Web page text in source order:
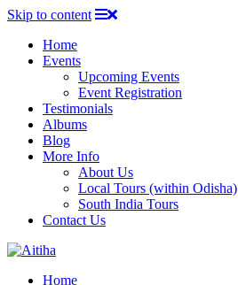
Skip to content
Home
Events
Upcoming Events
Event Registration
Testimonials
Albums
Blog
More Info
About Us
Local Tours (within Odisha)
South India Tours
Contact Us
Home